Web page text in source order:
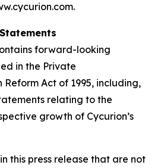
forward-looking
in the Private
Act of 1995, including,
relating to the
growth of Cycurion’s
this press release that are not